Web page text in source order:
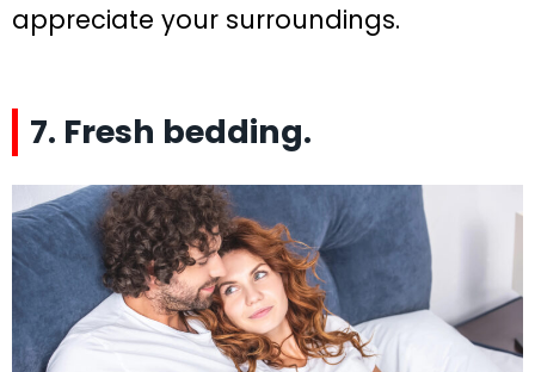
appreciate your surroundings.
7. Fresh bedding.